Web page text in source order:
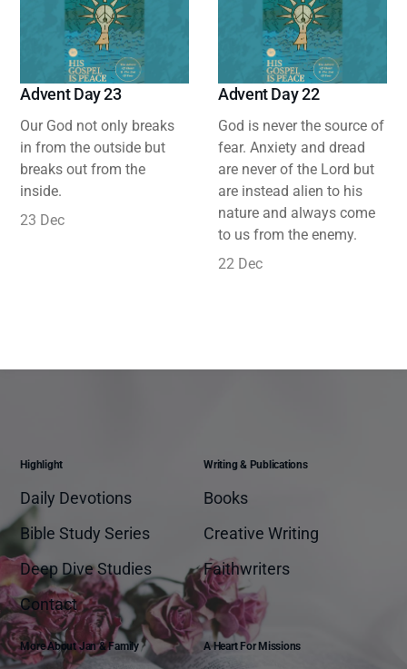
Advent Day 23
Our God not only breaks
in from the outside but
breaks out from the
inside.
23 Dec
Advent Day 22
God is never the source of
fear. Anxiety and dread
are never of the Lord but
are instead alien to his
nature and always come
to us from the enemy.
22 Dec
Highlight
Daily Devotions
Bible Study Series
Deep Dive Studies
Contact
Writing & Publications
Books
Creative Writing
Faithwriters
More About Jan & Family A Heart For Missions